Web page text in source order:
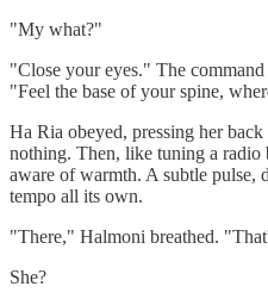
"My what?"
"Close your eyes." The
"Feel the base of your spine,
Ha Ria obeyed, pressing her
nothing. Then, like tuning a radio
aware of warmth. A subtle pulse,
tempo all its own.
"There," Halmoni breathed.
She?